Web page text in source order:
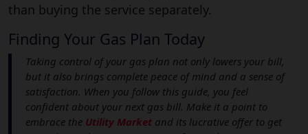
than buying the service separately.
Finding Your Gas Plan Today
Taking control of your gas plan not only lowers your bill,
but it also brings complete peace of mind and a sense of
satisfaction. When you follow this guide, you feel
confident about your next gas bill. Make it a point to
embrace the Utility Market and its lucrative offer to get